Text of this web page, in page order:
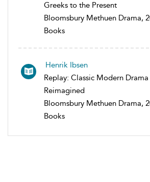
Greeks to the Present
Bloomsbury Methuen Drama,
Books
Henrik Ibsen
Replay: Classic Modern Drama
Reimagined
Bloomsbury Methuen Drama,
Books